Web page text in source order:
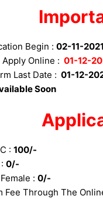
Begin :02-11-2021
Online : 01-12-
Last Date : 01-12-
Soon
:100/-
:0/-
:0/-
Fee Through The